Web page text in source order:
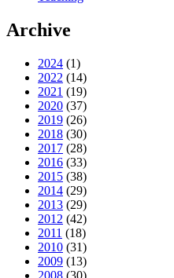
Archive
2024 (1)
2022 (14)
2021 (19)
2020 (37)
2019 (26)
2018 (30)
2017 (28)
2016 (33)
2015 (38)
2014 (29)
2013 (29)
2012 (42)
2011 (18)
2010 (31)
2009 (13)
2008 (30)